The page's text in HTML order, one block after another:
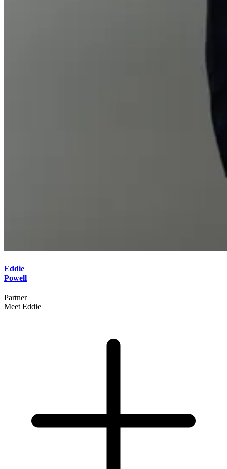
Eddie
Powell
Partner
Meet Eddie